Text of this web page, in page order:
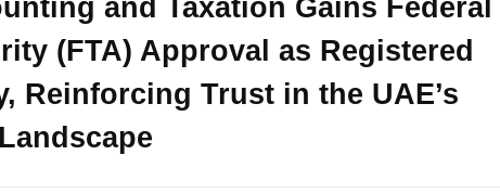
and Taxation Gains Federal
(FTA) Approval as Registered
Reinforcing Trust in the UAE’s